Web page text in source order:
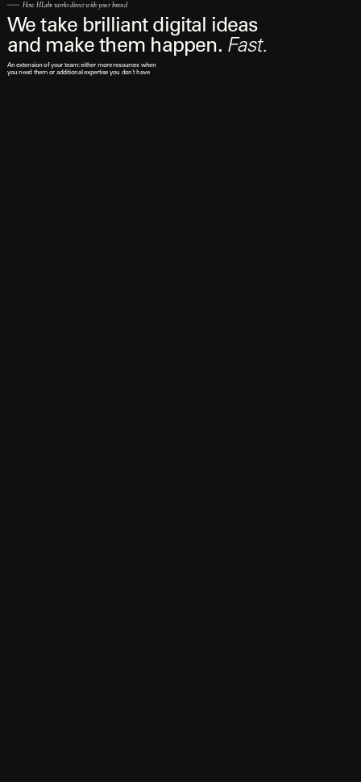
How HLabs works direct with your brand
We take brilliant digital ideas
and make them happen. Fast.
An extension of your team: either more resources when
you need them or additional expertise you don't have